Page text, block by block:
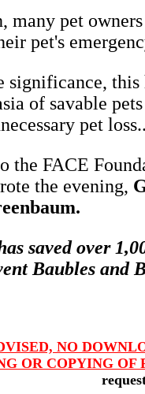
many pet
pet's
significance, this
of savable
pet
the FACE
the evening,
saved over
Baubles and
NO
OR COPYING OF